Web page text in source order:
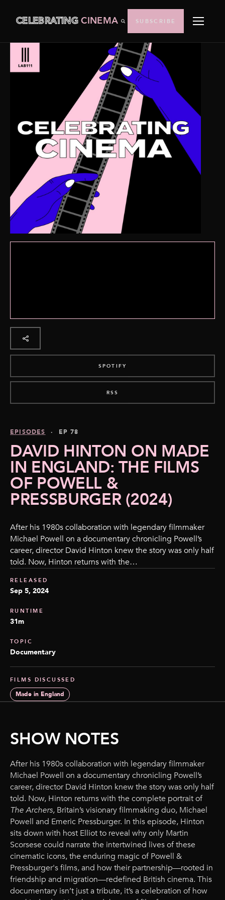
CELEBRATINGCINEMA SUBSCRIBE
SPOTIFY
RSS
EPISODES · EP 78
DAVID HINTON ON MADE
IN ENGLAND: THE FILMS
OF POWELL &
PRESSBURGER (2024)
After his 1980s collaboration with legendary filmmaker
Michael Powell on a documentary chronicling Powell’s
career, director David Hinton knew the story was only half
told. Now, Hinton returns with the…
RELEASED
Sep 5, 2024
RUNTIME
31m
TOPIC
Documentary
FILMS DISCUSSED
Made in England
SHOW NOTES
After his 1980s collaboration with legendary filmmaker
Michael Powell on a documentary chronicling Powell’s
career, director David Hinton knew the story was only half
told. Now, Hinton returns with the complete portrait of
The Archers, Britain’s visionary filmmaking duo, Michael
Powell and Emeric Pressburger. In this episode, Hinton
sits down with host Elliot to reveal why only Martin
Scorsese could narrate the intertwined lives of these
cinematic icons, the enduring magic of Powell &
Pressburger's films, and how their partnership—rooted in
friendship and migration—redefined British cinema. This
documentary isn’t just a tribute, it’s a celebration of how